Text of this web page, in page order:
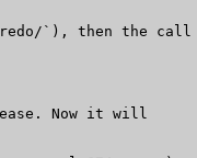
`), then the call
Now it will